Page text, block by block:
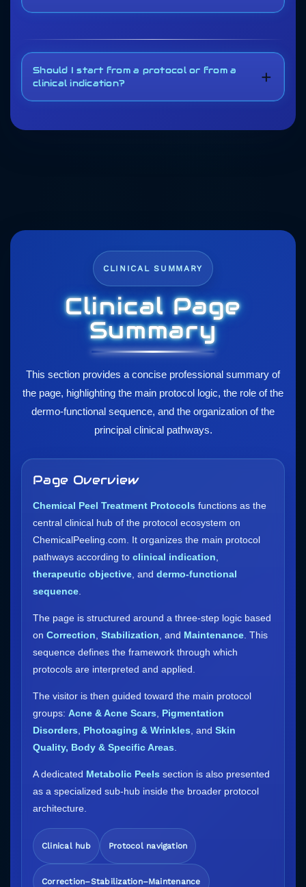
Should I start from a protocol or from a
clinical indication?
+
CLINICAL SUMMARY
Clinical Page
Summary
This section provides a concise professional summary of
the page, highlighting the main protocol logic, the role of the
dermo-functional sequence, and the organization of the
principal clinical pathways.
Page Overview
Chemical Peel Treatment Protocols functions as the
central clinical hub of the protocol ecosystem on
ChemicalPeeling.com. It organizes the main protocol
pathways according to clinical indication
therapeutic objective , and dermo-functional
sequence
The page is structured around a three-step logic based
on Correction Stabilization , and Maintenance . This
sequence defines the framework through which
protocols are interpreted and applied.
The visitor is then guided toward the main protocol
groups: Acne & Acne Scars
Pigmentation
Disorders
Photoaging & Wrinkles , and Skin
Quality, Body & Specific Areas
A dedicated Metabolic Peels section is also presented
as a specialized sub-hub inside the broader protocol
architecture.
Clinical hub Protocol navigation
Correction–Stabilization–Maintenance